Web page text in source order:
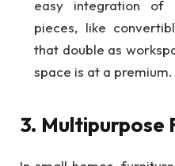
easy integration of
pieces, like
that double as
space is at a premium.
3. Multipurpose